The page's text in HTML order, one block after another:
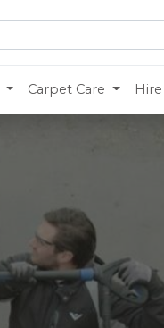
Carpet Care Hire